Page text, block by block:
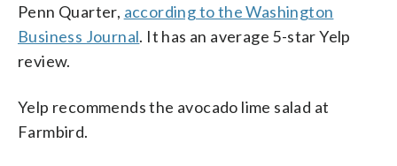
Penn Quarter, according to the Washington
Business Journal. It has an average 5-star Yelp
review.
Yelp recommends the avocado lime salad at
Farmbird.